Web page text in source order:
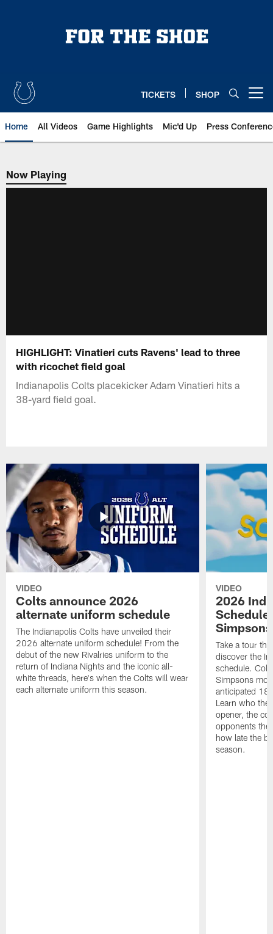
TICKETS SHOP
Home All Videos Game Highlights Mic'd Up Press
Now Playing
Now Playing
HIGHLIGHT: Vinatieri cuts Ravens' lead to three
with ricochet field goal
Indianapolis Colts placekicker Adam Vinatieri hits a
38-yard field goal.
VIDEO
Colts announce 2026
alternate uniform schedule
The Indianapolis Colts have unveiled their
2026 alternate uniform schedule! From the
debut of the new Rivalries uniform to the
return of Indiana Nights and the iconic all-
white threads, here's when the Colts will wear
each alternate uniform this season.
VIDEO
2026
Schedule
Simpsons
Take a tour
discover the
schedule.
Simpsons
anticipated 18
Learn who the
opener, the
opponents
how late the
season.